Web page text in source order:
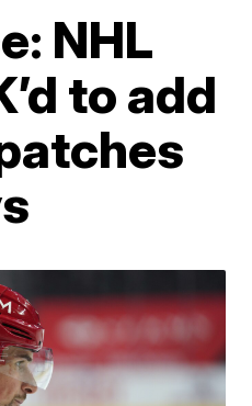
NHL
to add